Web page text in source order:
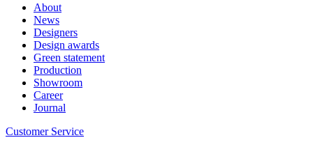
About
News
Designers
Design awards
Green statement
Production
Showroom
Career
Journal
Customer Service